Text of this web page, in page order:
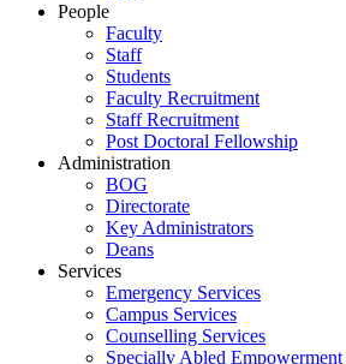
People
Faculty
Staff
Students
Faculty Recruitment
Staff Recruitment
Post Doctoral Fellowship
Administration
BOG
Directorate
Key Administrators
Deans
Services
Emergency Services
Campus Services
Counselling Services
Specially Abled Empowerment